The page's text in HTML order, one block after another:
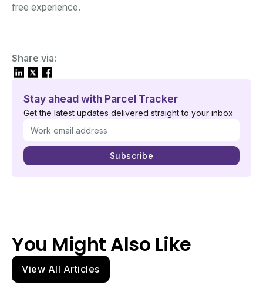
free experience.
Share via:
Stay ahead with Parcel Tracker
Get the latest updates delivered straight to your inbox
You Might Also Like
View All Articles